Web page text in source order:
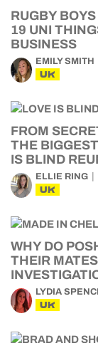
RUGBY
19 UNI
BUSINESS
EMILY SMITH
UK
FROM
THE
IS BLIND
ELLIE RING
UK
WHY DO
THEIR
LYDIA
UK